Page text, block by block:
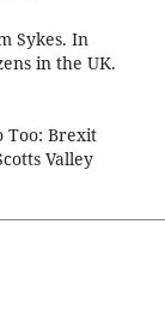
Sykes. In
in the UK.
Too: Brexit
Valley